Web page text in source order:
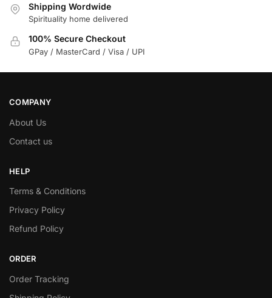
Shipping Wordwide
Spirituality home delivered
100% Secure Checkout
GPay / MasterCard / Visa / UPI
COMPANY
About Us
Contact us
HELP
Terms & Conditions
Privacy Policy
Refund Policy
ORDER
Order Tracking